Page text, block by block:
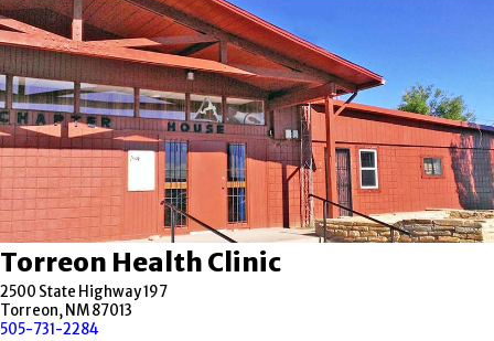
Torreon Health Clinic
2500 State Highway 197
Torreon, NM 87013
505-731-2284